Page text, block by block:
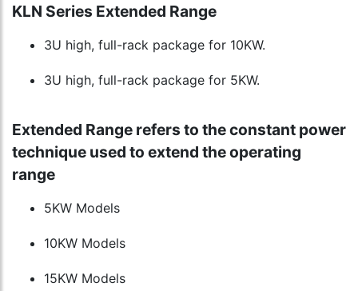
KLN Series Extended Range
3U high, full-rack package for 10KW.
3U high, full-rack package for 5KW.
Extended Range refers to the constant power
technique used to extend the operating
range
5KW Models
10KW Models
15KW Models